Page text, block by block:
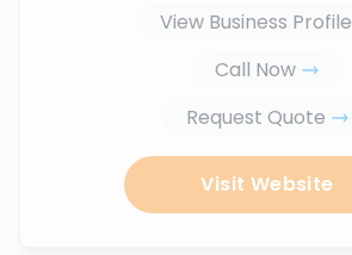
View Business Profile
Call Now
Request Quote
Visit Website